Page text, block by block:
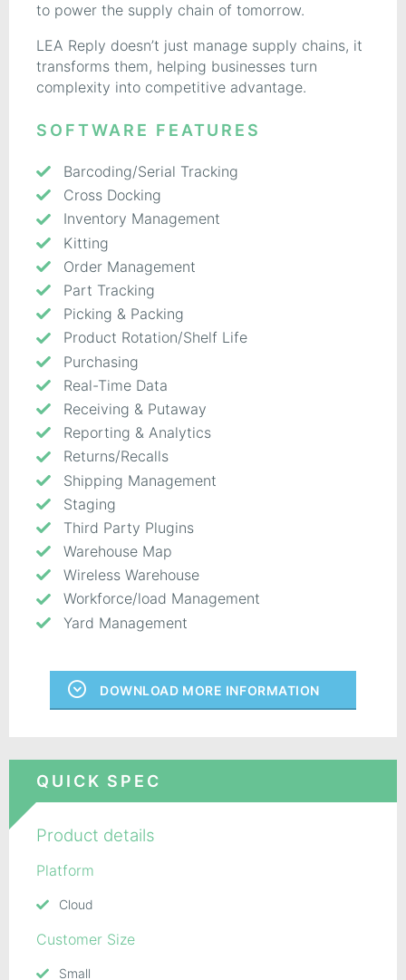
to power the supply chain of tomorrow.
LEA Reply doesn’t just manage supply chains, it
transforms them, helping businesses turn
complexity into competitive advantage.
SOFTWARE FEATURES
Barcoding/Serial Tracking
Cross Docking
Inventory Management
Kitting
Order Management
Part Tracking
Picking & Packing
Product Rotation/Shelf Life
Purchasing
Real-Time Data
Receiving & Putaway
Reporting & Analytics
Returns/Recalls
Shipping Management
Staging
Third Party Plugins
Warehouse Map
Wireless Warehouse
Workforce/load Management
Yard Management
DOWNLOAD MORE INFORMATION
QUICK SPEC
Product details
Platform
Cloud
Customer Size
Small